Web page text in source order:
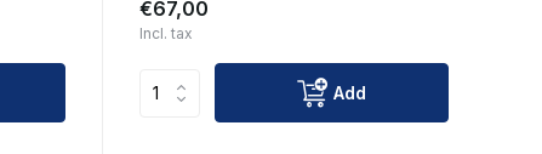
€67,00
Incl. tax
Add